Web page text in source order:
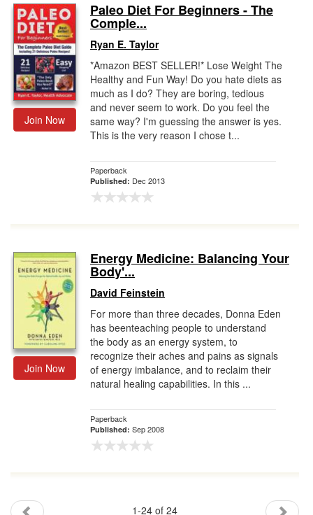
Join Now
Paleo Diet For Beginners - The
Comple...
Ryan E. Taylor
*Amazon BEST SELLER!* Lose Weight The
Healthy and Fun Way! Do you hate diets as
much as I do? They are boring, tedious
and never seem to work. Do you feel the
same way? I'm guessing the answer is yes.
This is the very reason I chose t...
Paperback
Published: Dec 2013
Join Now
Energy Medicine: Balancing Your
Body'...
David Feinstein
For more than three decades, Donna Eden
has beenteaching people to understand
the body as an energy system, to
recognize their aches and pains as signals
of energy imbalance, and to reclaim their
natural healing capabilities. In this ...
Paperback
Published: Sep 2008
1-24 of 24